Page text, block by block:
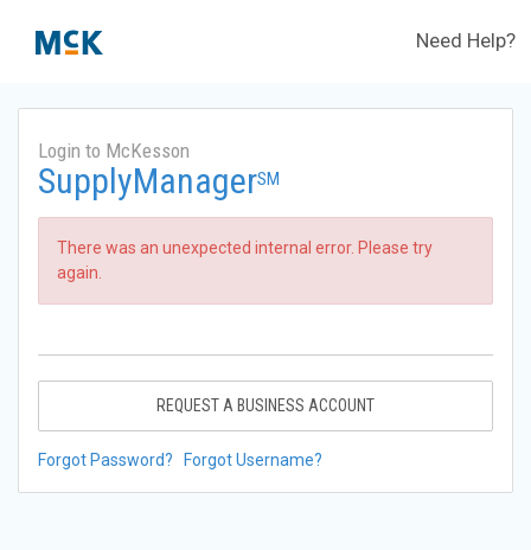
Need Help?
Login to McKesson
SupplyManagerSM
There was an unexpected internal error. Please try
again.
REQUEST A BUSINESS ACCOUNT
Forgot Password? Forgot Username?